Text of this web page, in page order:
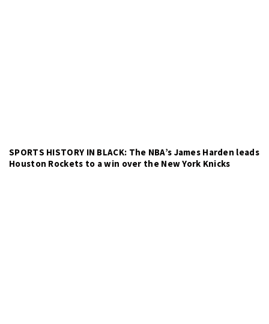
SPORTS HISTORY IN BLACK: The NBA’s James Harden leads
Houston Rockets to a win over the New York Knicks